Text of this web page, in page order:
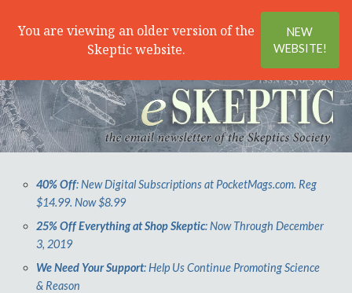
You are viewing an older version of the
Skeptic website.
NEW
WEBSITE!
SearchMenu
40% Off: New Digital Subscriptions at PocketMags.com. Reg
$14.99. Now $8.99
25% Off Everything at Shop Skeptic: Now Through December
3, 2019
We Need Your Support: Help Us Continue Promoting Science
& Reason